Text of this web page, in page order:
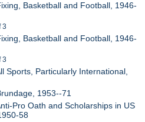
Basketball and Football, 1946-
3
Basketball and Football, 1946-
3
Sports, Particularly International,
1953--71
Pro Oath and Scholarships in US
58